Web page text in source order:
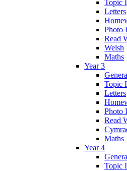
Topic
Letters
Photo
Read
Welsh
Maths
Year 3
Topic
Letters
Photo
Read
Maths
Year 4
Topic